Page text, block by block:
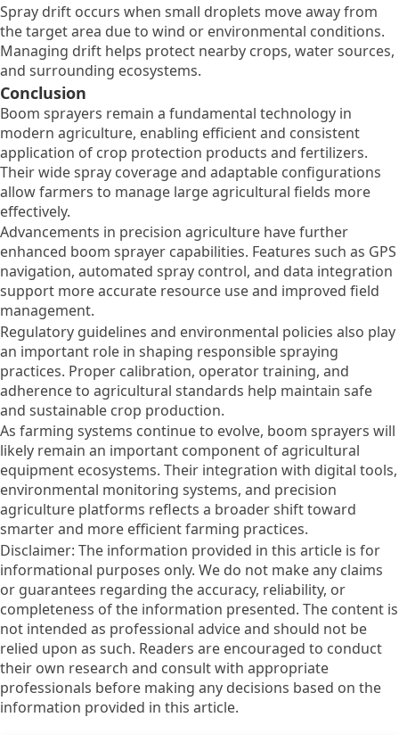
Spray drift occurs when small droplets move away from
the target area due to wind or environmental conditions.
Managing drift helps protect nearby crops, water sources,
and surrounding ecosystems.
Conclusion
Boom sprayers remain a fundamental technology in
modern agriculture, enabling efficient and consistent
application of crop protection products and fertilizers.
Their wide spray coverage and adaptable configurations
allow farmers to manage large agricultural fields more
effectively.
Advancements in precision agriculture have further
enhanced boom sprayer capabilities. Features such as GPS
navigation, automated spray control, and data integration
support more accurate resource use and improved field
management.
Regulatory guidelines and environmental policies also play
an important role in shaping responsible spraying
practices. Proper calibration, operator training, and
adherence to agricultural standards help maintain safe
and sustainable crop production.
As farming systems continue to evolve, boom sprayers will
likely remain an important component of agricultural
equipment ecosystems. Their integration with digital tools,
environmental monitoring systems, and precision
agriculture platforms reflects a broader shift toward
smarter and more efficient farming practices.
Disclaimer: The information provided in this article is for
informational purposes only. We do not make any claims
or guarantees regarding the accuracy, reliability, or
completeness of the information presented. The content is
not intended as professional advice and should not be
relied upon as such. Readers are encouraged to conduct
their own research and consult with appropriate
professionals before making any decisions based on the
information provided in this article.